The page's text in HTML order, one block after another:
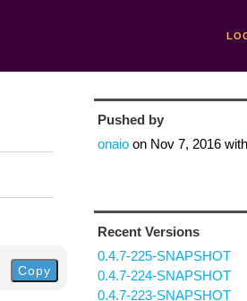
Copy
Pushed by
onaioon Nov 7, 2016with
Recent Versions
0.4.7-225-SNAPSHOT
0.4.7-224-SNAPSHOT
0.4.7-223-SNAPSHOT